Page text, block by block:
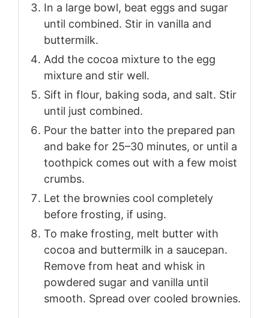
In a large bowl, beat eggs and sugar
until combined. Stir in vanilla and
buttermilk.
Add the cocoa mixture to the egg
mixture and stir well.
Sift in flour, baking soda, and salt. Stir
until just combined.
Pour the batter into the prepared pan
and bake for 25–30 minutes, or until a
toothpick comes out with a few moist
crumbs.
Let the brownies cool completely
before frosting, if using.
To make frosting, melt butter with
cocoa and buttermilk in a saucepan.
Remove from heat and whisk in
powdered sugar and vanilla until
smooth. Spread over cooled brownies.